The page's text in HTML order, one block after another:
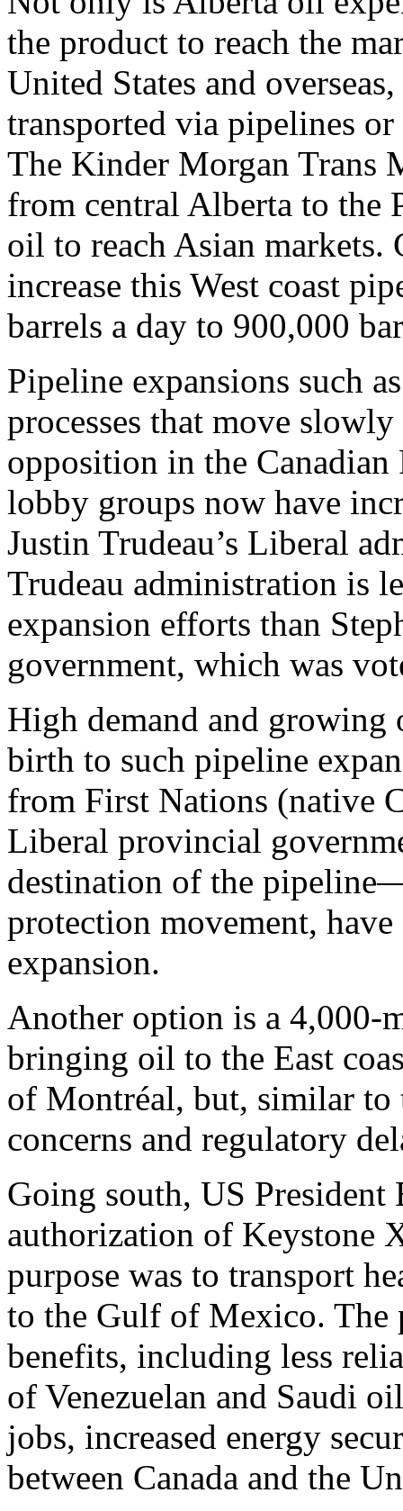
the product to reach the
United States and
transported via pipelines
The Kinder Morgan Trans
from central Alberta to the
oil to reach Asian markets.
increase this West coast
barrels a day to 900,000
Pipeline expansions such
processes that move
opposition in the
lobby groups now have
Justin Trudeau’s Liberal
Trudeau administration is
expansion efforts than
government, which was
High demand and growing
birth to such pipeline
from First Nations (native
Liberal provincial
destination of the
protection movement,
expansion.
Another option is a 4,000-
bringing oil to the East
of Montréal, but, similar to
concerns and regulatory
Going south, US President
authorization of Keystone
purpose was to transport
to the Gulf of Mexico. The
benefits, including less
of Venezuelan and Saudi
jobs, increased energy
between Canada and the